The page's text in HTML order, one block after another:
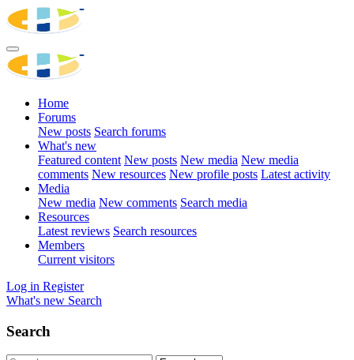
Home
Forums
New posts Search forums
What's new
Featured content New posts New media New media
comments New resources New profile posts Latest activity
Media
New media New comments Search media
Resources
Latest reviews Search resources
Members
Current visitors
Log in Register
What's new Search
Search